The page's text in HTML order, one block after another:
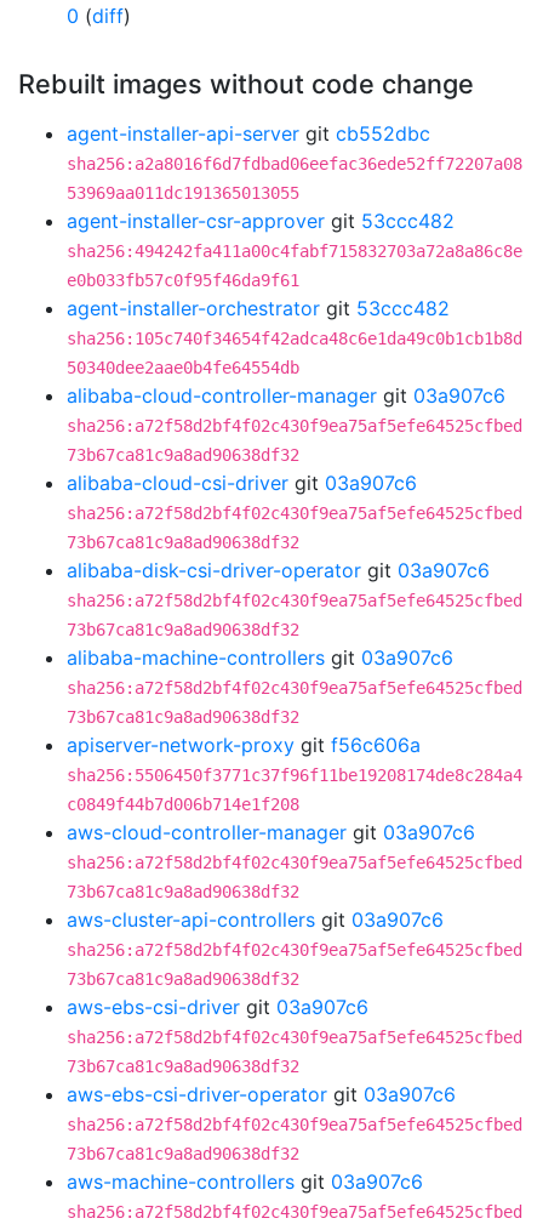
0 (diff)
Rebuilt images without code change
agent-installer-api-server git cb552dbc
sha256:a2a8016f6d7fdbad06eefac36ede52ff72207a08
53969aa011dc191365013055
agent-installer-csr-approver git 53ccc482
sha256:494242fa411a00c4fabf715832703a72a8a86c8e
e0b033fb57c0f95f46da9f61
agent-installer-orchestrator git 53ccc482
sha256:105c740f34654f42adca48c6e1da49c0b1cb1b8d
50340dee2aae0b4fe64554db
alibaba-cloud-controller-manager git 03a907c6
sha256:a72f58d2bf4f02c430f9ea75af5efe64525cfbed
73b67ca81c9a8ad90638df32
alibaba-cloud-csi-driver git 03a907c6
sha256:a72f58d2bf4f02c430f9ea75af5efe64525cfbed
73b67ca81c9a8ad90638df32
alibaba-disk-csi-driver-operator git 03a907c6
sha256:a72f58d2bf4f02c430f9ea75af5efe64525cfbed
73b67ca81c9a8ad90638df32
alibaba-machine-controllers git 03a907c6
sha256:a72f58d2bf4f02c430f9ea75af5efe64525cfbed
73b67ca81c9a8ad90638df32
apiserver-network-proxy git f56c606a
sha256:5506450f3771c37f96f11be19208174de8c284a4
c0849f44b7d006b714e1f208
aws-cloud-controller-manager git 03a907c6
sha256:a72f58d2bf4f02c430f9ea75af5efe64525cfbed
73b67ca81c9a8ad90638df32
aws-cluster-api-controllers git 03a907c6
sha256:a72f58d2bf4f02c430f9ea75af5efe64525cfbed
73b67ca81c9a8ad90638df32
aws-ebs-csi-driver git 03a907c6
sha256:a72f58d2bf4f02c430f9ea75af5efe64525cfbed
73b67ca81c9a8ad90638df32
aws-ebs-csi-driver-operator git 03a907c6
sha256:a72f58d2bf4f02c430f9ea75af5efe64525cfbed
73b67ca81c9a8ad90638df32
aws-machine-controllers git 03a907c6
sha256:a72f58d2bf4f02c430f9ea75af5efe64525cfbed